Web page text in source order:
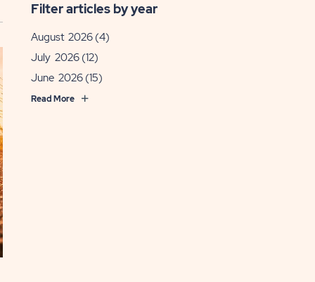
Filter articles by year
August 2026 (4)
July 2026 (12)
June 2026 (15)
Read More